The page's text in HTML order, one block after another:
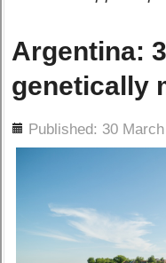
Argentina:
genetically
Published: 30